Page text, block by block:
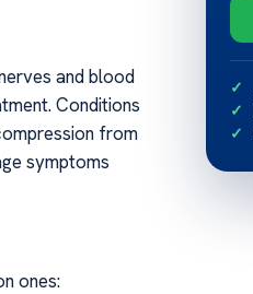
and blood
Conditions
from
symptoms
ones: